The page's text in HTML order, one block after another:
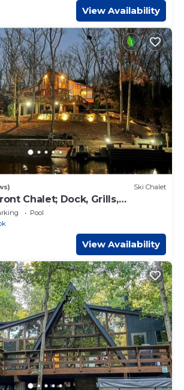
View Availability
Ski Chalet
Chalet; Dock, Grills,
with a view
Pool
View Availability